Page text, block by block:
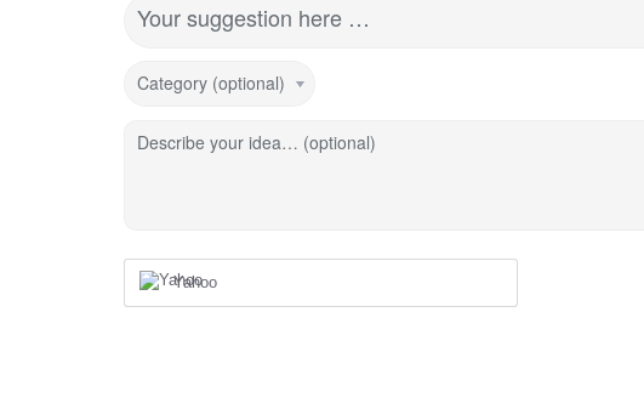
Your suggestion here …
Category (optional)
Describe your idea… (optional)
Yahoo